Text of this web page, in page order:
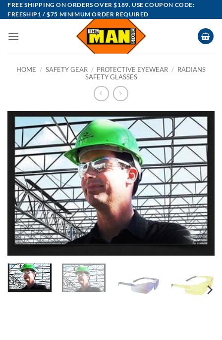
Skip
to
FREE SHIPPING ON ORDERS OVER $189. USE COUPON CODE:
FREESHIP1 / $75 MINIMUM ORDER REQUIRED
HOME / SAFETY GEAR / PROTECTIVE EYEWEAR / RADIANS
SAFETY GLASSES